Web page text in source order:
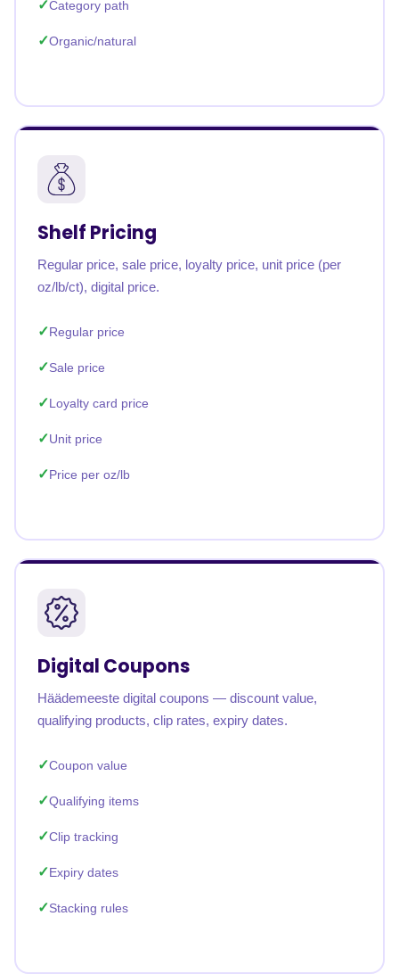
Category path
Organic/natural
Shelf Pricing
Regular price, sale price, loyalty price, unit price (per
oz/lb/ct), digital price.
Regular price
Sale price
Loyalty card price
Unit price
Price per oz/lb
Digital Coupons
Häädemeeste digital coupons — discount value,
qualifying products, clip rates, expiry dates.
Coupon value
Qualifying items
Clip tracking
Expiry dates
Stacking rules